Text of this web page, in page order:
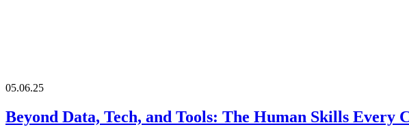
05.06.25
Beyond Data, Tech, and Tools: The Human Skills Every